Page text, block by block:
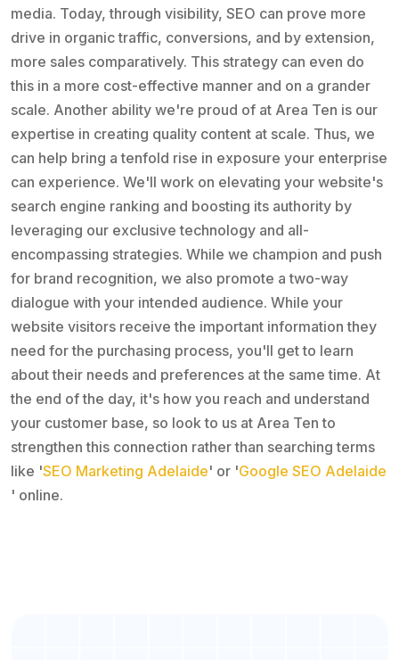
media. Today, through visibility, SEO can prove more
drive in organic traffic, conversions, and by extension,
more sales comparatively. This strategy can even do
this in a more cost-effective manner and on a grander
scale. Another ability we're proud of at Area Ten is our
expertise in creating quality content at scale. Thus, we
can help bring a tenfold rise in exposure your enterprise
can experience. We'll work on elevating your website's
search engine ranking and boosting its authority by
leveraging our exclusive technology and all-
encompassing strategies. While we champion and push
for brand recognition, we also promote a two-way
dialogue with your intended audience. While your
website visitors receive the important information they
need for the purchasing process, you'll get to learn
about their needs and preferences at the same time. At
the end of the day, it's how you reach and understand
your customer base, so look to us at Area Ten to
strengthen this connection rather than searching terms
like 'SEO Marketing Adelaide' or 'Google SEO Adelaide
' online.